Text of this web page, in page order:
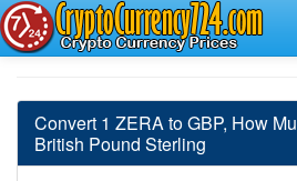
Convert 1 ZERA to GBP, How
British Pound Sterling